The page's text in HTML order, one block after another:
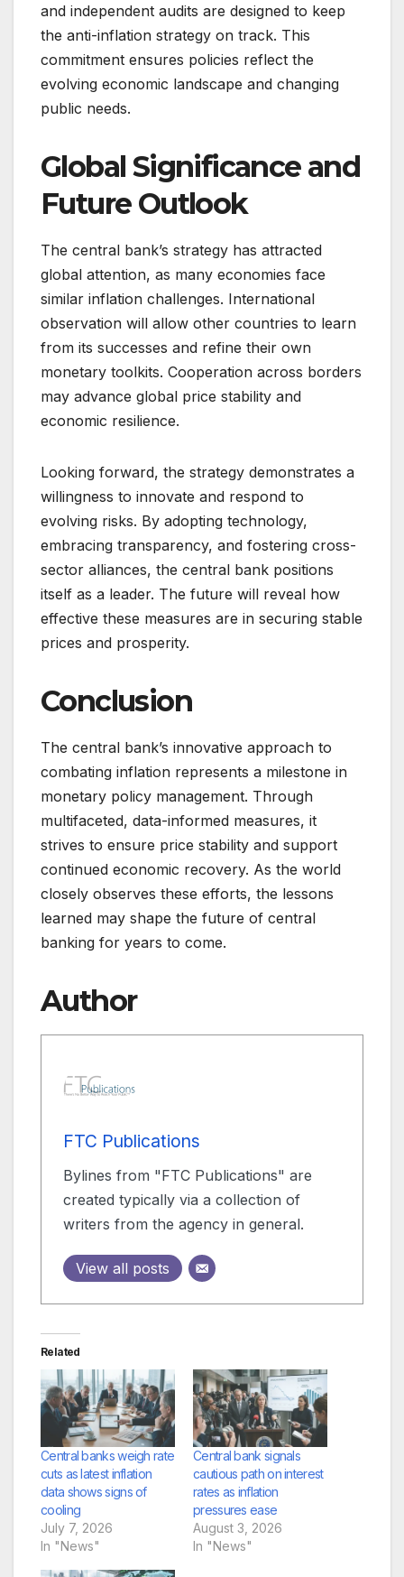
and independent audits are designed to keep
the anti-inflation strategy on track. This
commitment ensures policies reflect the
evolving economic landscape and changing
public needs.
Global Significance and
Future Outlook
The central bank’s strategy has attracted
global attention, as many economies face
similar inflation challenges. International
observation will allow other countries to learn
from its successes and refine their own
monetary toolkits. Cooperation across borders
may advance global price stability and
economic resilience.
Looking forward, the strategy demonstrates a
willingness to innovate and respond to
evolving risks. By adopting technology,
embracing transparency, and fostering cross-
sector alliances, the central bank positions
itself as a leader. The future will reveal how
effective these measures are in securing stable
prices and prosperity.
Conclusion
The central bank’s innovative approach to
combating inflation represents a milestone in
monetary policy management. Through
multifaceted, data-informed measures, it
strives to ensure price stability and support
continued economic recovery. As the world
closely observes these efforts, the lessons
learned may shape the future of central
banking for years to come.
Author
FTC Publications
Bylines from "FTC Publications" are
created typically via a collection of
writers from the agency in general.
View all posts
Related
Central banks weigh rate
cuts as latest inflation
data shows signs of
cooling
July 7, 2026
In "News"
Central bank signals
cautious path on interest
rates as inflation
pressures ease
August 3, 2026
In "News"